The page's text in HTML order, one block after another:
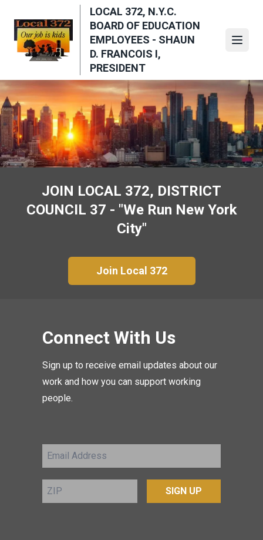
main
content
LOCAL 372, N.Y.C.
BOARD OF EDUCATION
EMPLOYEES - SHAUN
D. FRANCOIS I,
PRESIDENT
JOIN LOCAL 372, DISTRICT
COUNCIL 37 - "We Run New York
City"
Join Local 372
Connect With Us
Sign up to receive email updates about our
work and how you can support working
people.
Email
Address
ZIP
SIGN UP